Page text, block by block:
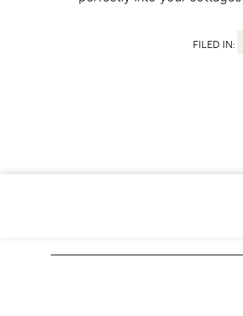
FILED IN: